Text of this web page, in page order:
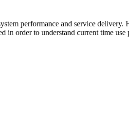
performance and service
in order to understand current time